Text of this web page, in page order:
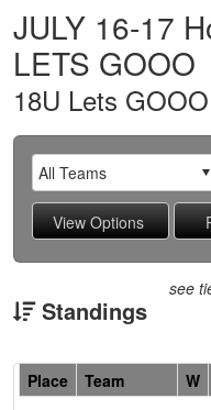
JULY 16-17
LETS GOOO
18U Lets GOOO
Standings
see
Hidden
Header
Place Team W